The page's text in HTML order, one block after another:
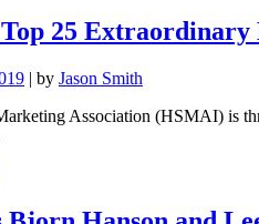
25 Extraordinary
| by Jason Smith
Association (HSMAI) is